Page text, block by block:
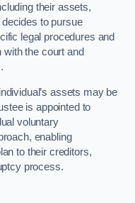
their assets,
decides to pursue
legal procedures and
with the court and
assets may be
is appointed to
voluntary
enabling
to their creditors,
process.